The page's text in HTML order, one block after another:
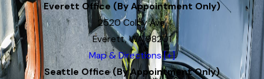
Everett Office (By Appointment Only)
2520 Colby Ave.
Everett, WA 98201
Map & Directions [+]
Seattle Office (By Appointment Only)